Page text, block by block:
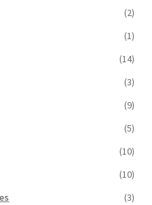
(2)
(1)
(14)
(3)
(9)
(5)
(10)
(10)
(3)